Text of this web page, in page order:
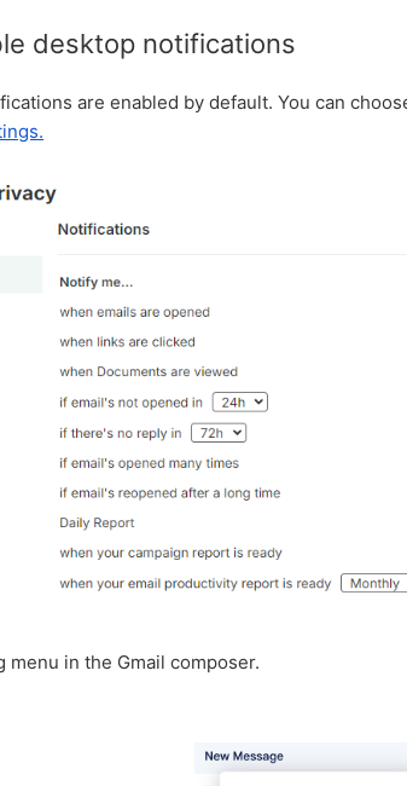
desktop notifications
are enabled by default. You can
menu in the Gmail composer.